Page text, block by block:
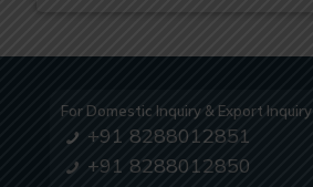
For Domestic Inquiry & Export Inquiry
+91 8288012851
+91 8288012850